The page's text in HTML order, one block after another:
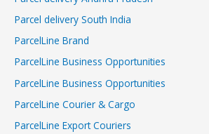
Parcel delivery South India
ParcelLine Brand
ParcelLine Business Opportunities
ParcelLine Business Opportunities
ParcelLine Courier & Cargo
ParcelLine Export Couriers